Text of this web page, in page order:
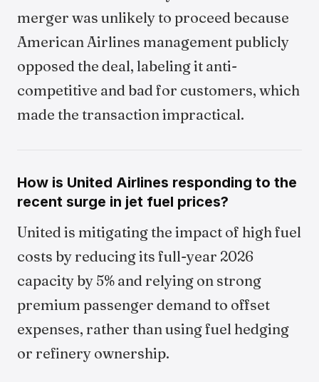
merger was unlikely to proceed because
American Airlines management publicly
opposed the deal, labeling it anti-
competitive and bad for customers, which
made the transaction impractical.
How is United Airlines responding to the
recent surge in jet fuel prices?
United is mitigating the impact of high fuel
costs by reducing its full-year 2026
capacity by 5% and relying on strong
premium passenger demand to offset
expenses, rather than using fuel hedging
or refinery ownership.